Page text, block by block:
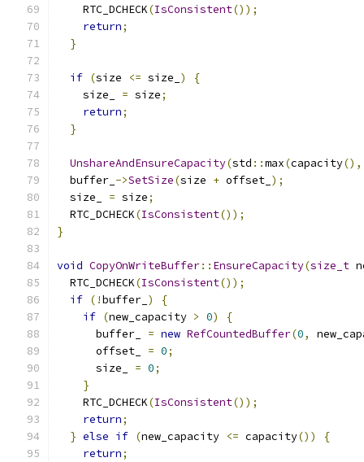
    RTC_DCHECK
(IsConsistent());
return;
}
if (size <= size_ )
{
    size_
= size;
return;
}
UnshareAndEnsureCapacity(std ::max(capacity(),
  buffer_
->SetSize(size + offset_ );
  size_
= size;
  RTC_DCHECK
(IsConsistent());
}
void CopyOnWriteBuffer:: EnsureCapacity(size_t
  RTC_DCHECK
(IsConsistent());
if (!buffer_ )
{
if (new_capacity > 0)
{
      buffer_
= new RefCountedBuffer(0,
      offset_
= 0;
      size_
= 0;
}
    RTC_DCHECK
(IsConsistent());
return;
} else if (new_capacity <= capacity())
{
return;